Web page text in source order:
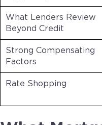
What Lenders Review
Beyond Credit
Strong Compensating
Factors
Rate Shopping